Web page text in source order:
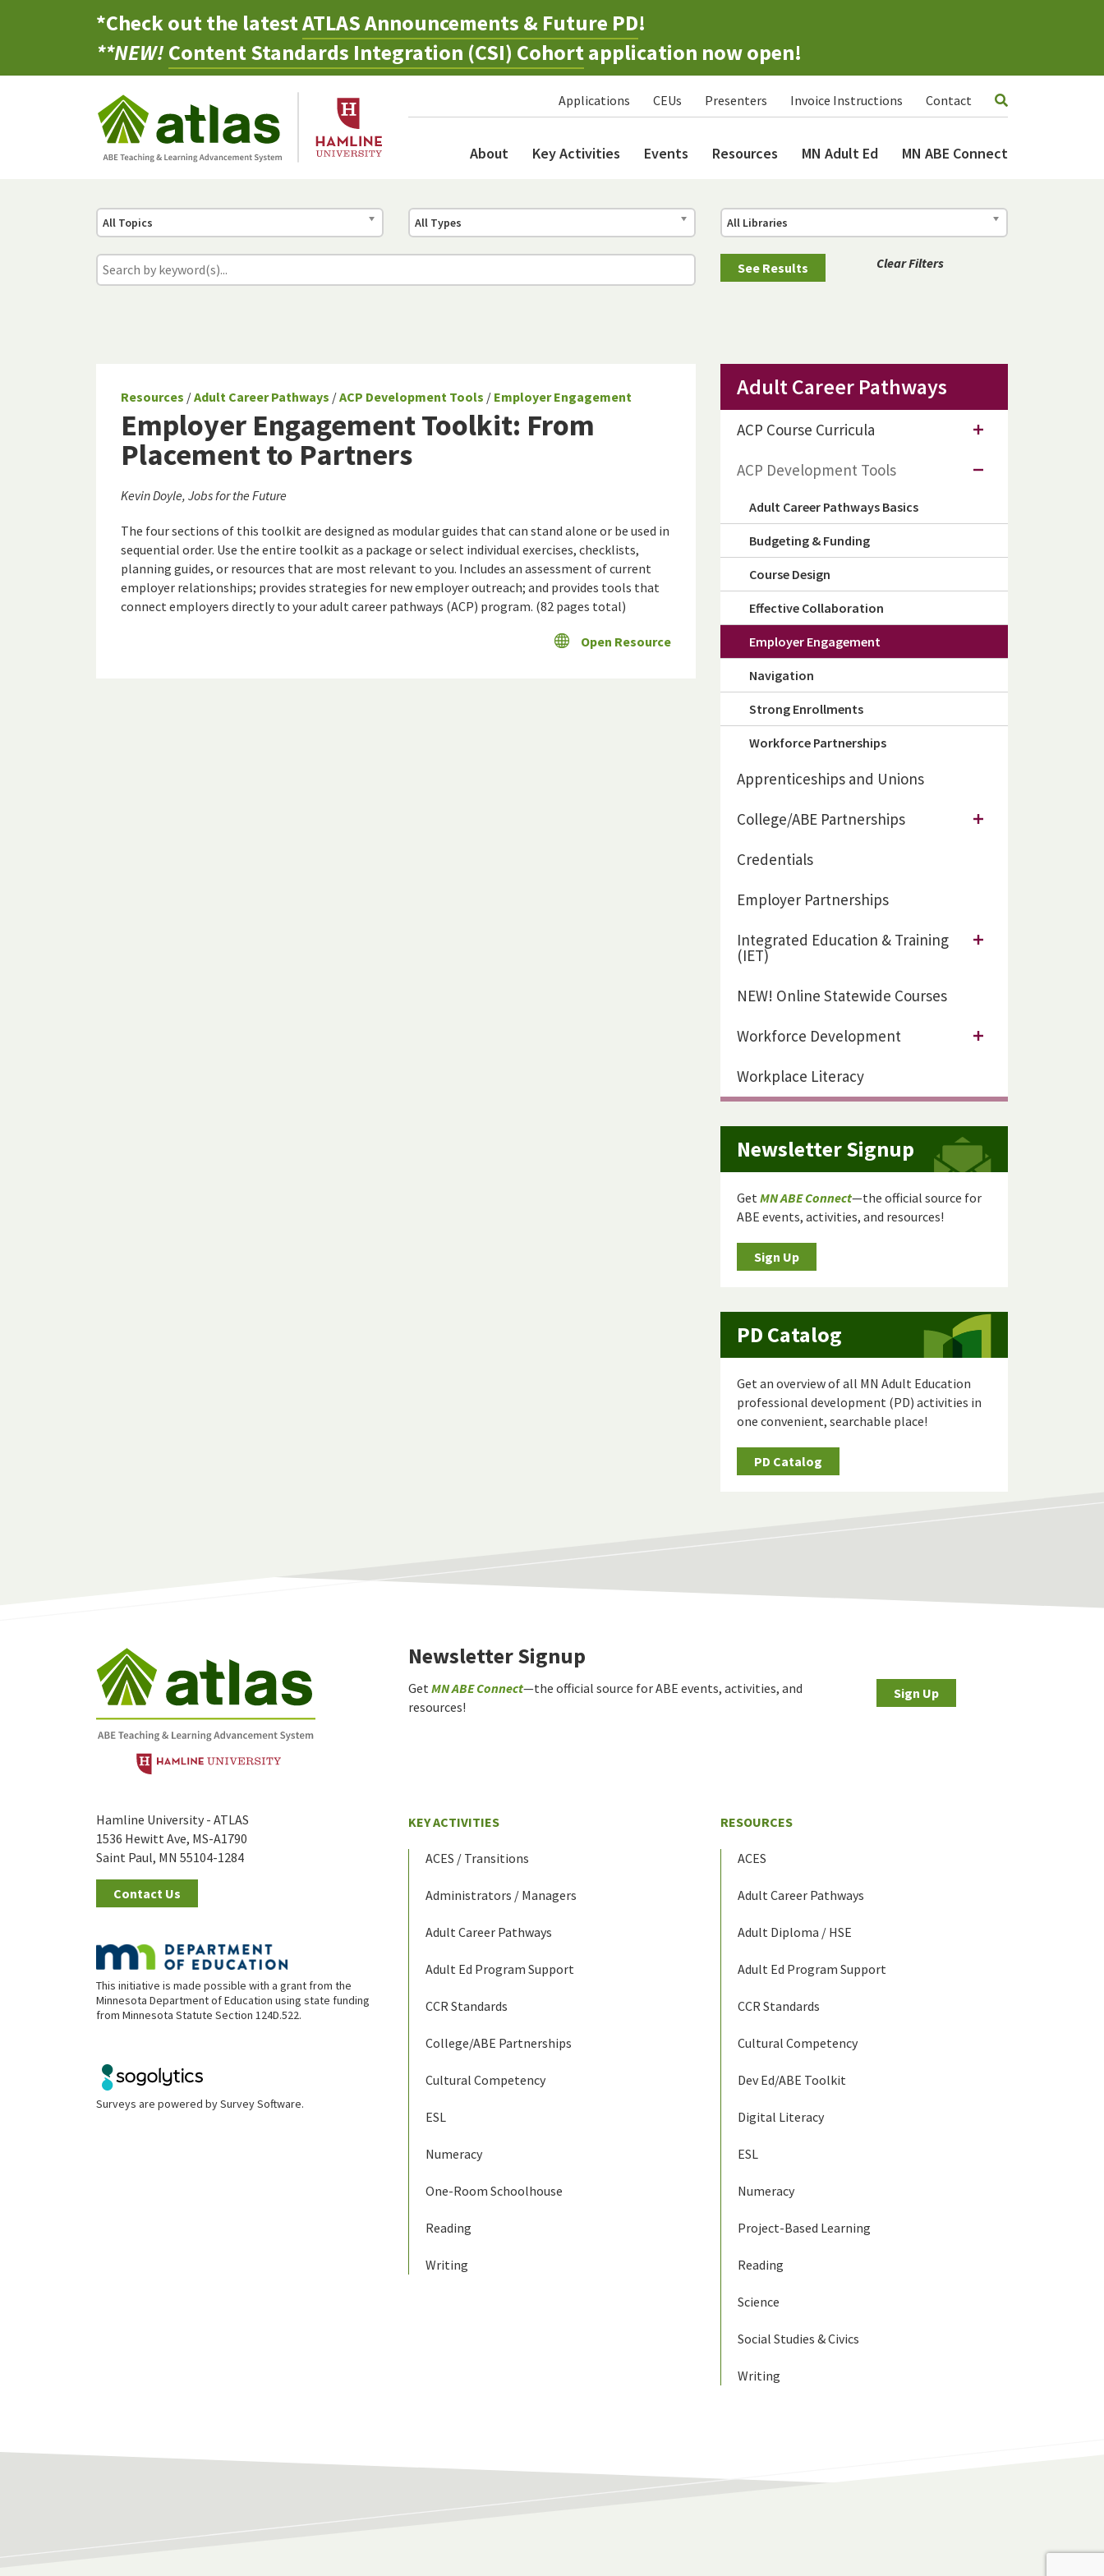
*Check out the latestATLAS Announcements & Future PD!
**NEW!Content Standards Integration (CSI) Cohortapplication now open!
Applications CEUs Presenters Invoice Instructions Contact
About Key Activities Events Resources MN Adult Ed MN ABE Connect
All Topics All Types All Libraries
Clear Filters
Resources /Adult Career Pathways /ACP Development Tools / Employer Engagement
Employer Engagement Toolkit: From
Placement to Partners
Kevin Doyle, Jobs for the Future
The four sections of this toolkit are designed as modular guides that can stand alone or be used in
sequential order. Use the entire toolkit as a package or select individual exercises, checklists,
planning guides, or resources that are most relevant to you. Includes an assessment of current
employer relationships; provides strategies for new employer outreach; and provides tools that
connect employers directly to your adult career pathways (ACP) program. (82 pages total)
Open Resource
Adult Career Pathways
ACP Course Curricula
ACP Development Tools
Adult Career Pathways Basics
Budgeting & Funding
Course Design
Effective Collaboration
Employer Engagement
Navigation
Strong Enrollments
Workforce Partnerships
Apprenticeships and Unions
College/ABE Partnerships
Credentials
Employer Partnerships
Integrated Education & Training
(IET)
NEW! Online Statewide Courses
Workforce Development
Workplace Literacy
Newsletter Signup
GetMN ABE Connect—the official source for
ABE events, activities, and resources!
Sign Up
PD Catalog
Get an overview of all MN Adult Education
professional development (PD) activities in
one convenient, searchable place!
PD Catalog
Hamline University - ATLAS
1536 Hewitt Ave, MS-A1790
Saint Paul, MN 55104-1284
Contact Us
This initiative is made possible with a grant from the
Minnesota Department of Education using state funding
from Minnesota Statute Section 124D.522.
Surveys are powered bySurvey Software.
Newsletter Signup
Get MN ABE Connect—the official source for ABE events, activities, and
resources!
Sign Up
KEY ACTIVITIES
ACES / Transitions
Administrators / Managers
Adult Career Pathways
Adult Ed Program Support
CCR Standards
College/ABE Partnerships
Cultural Competency
ESL
Numeracy
One-Room Schoolhouse
Reading
Writing
RESOURCES
ACES
Adult Career Pathways
Adult Diploma / HSE
Adult Ed Program Support
CCR Standards
Cultural Competency
Dev Ed/ABE Toolkit
Digital Literacy
ESL
Numeracy
Project-Based Learning
Reading
Science
Social Studies & Civics
Writing